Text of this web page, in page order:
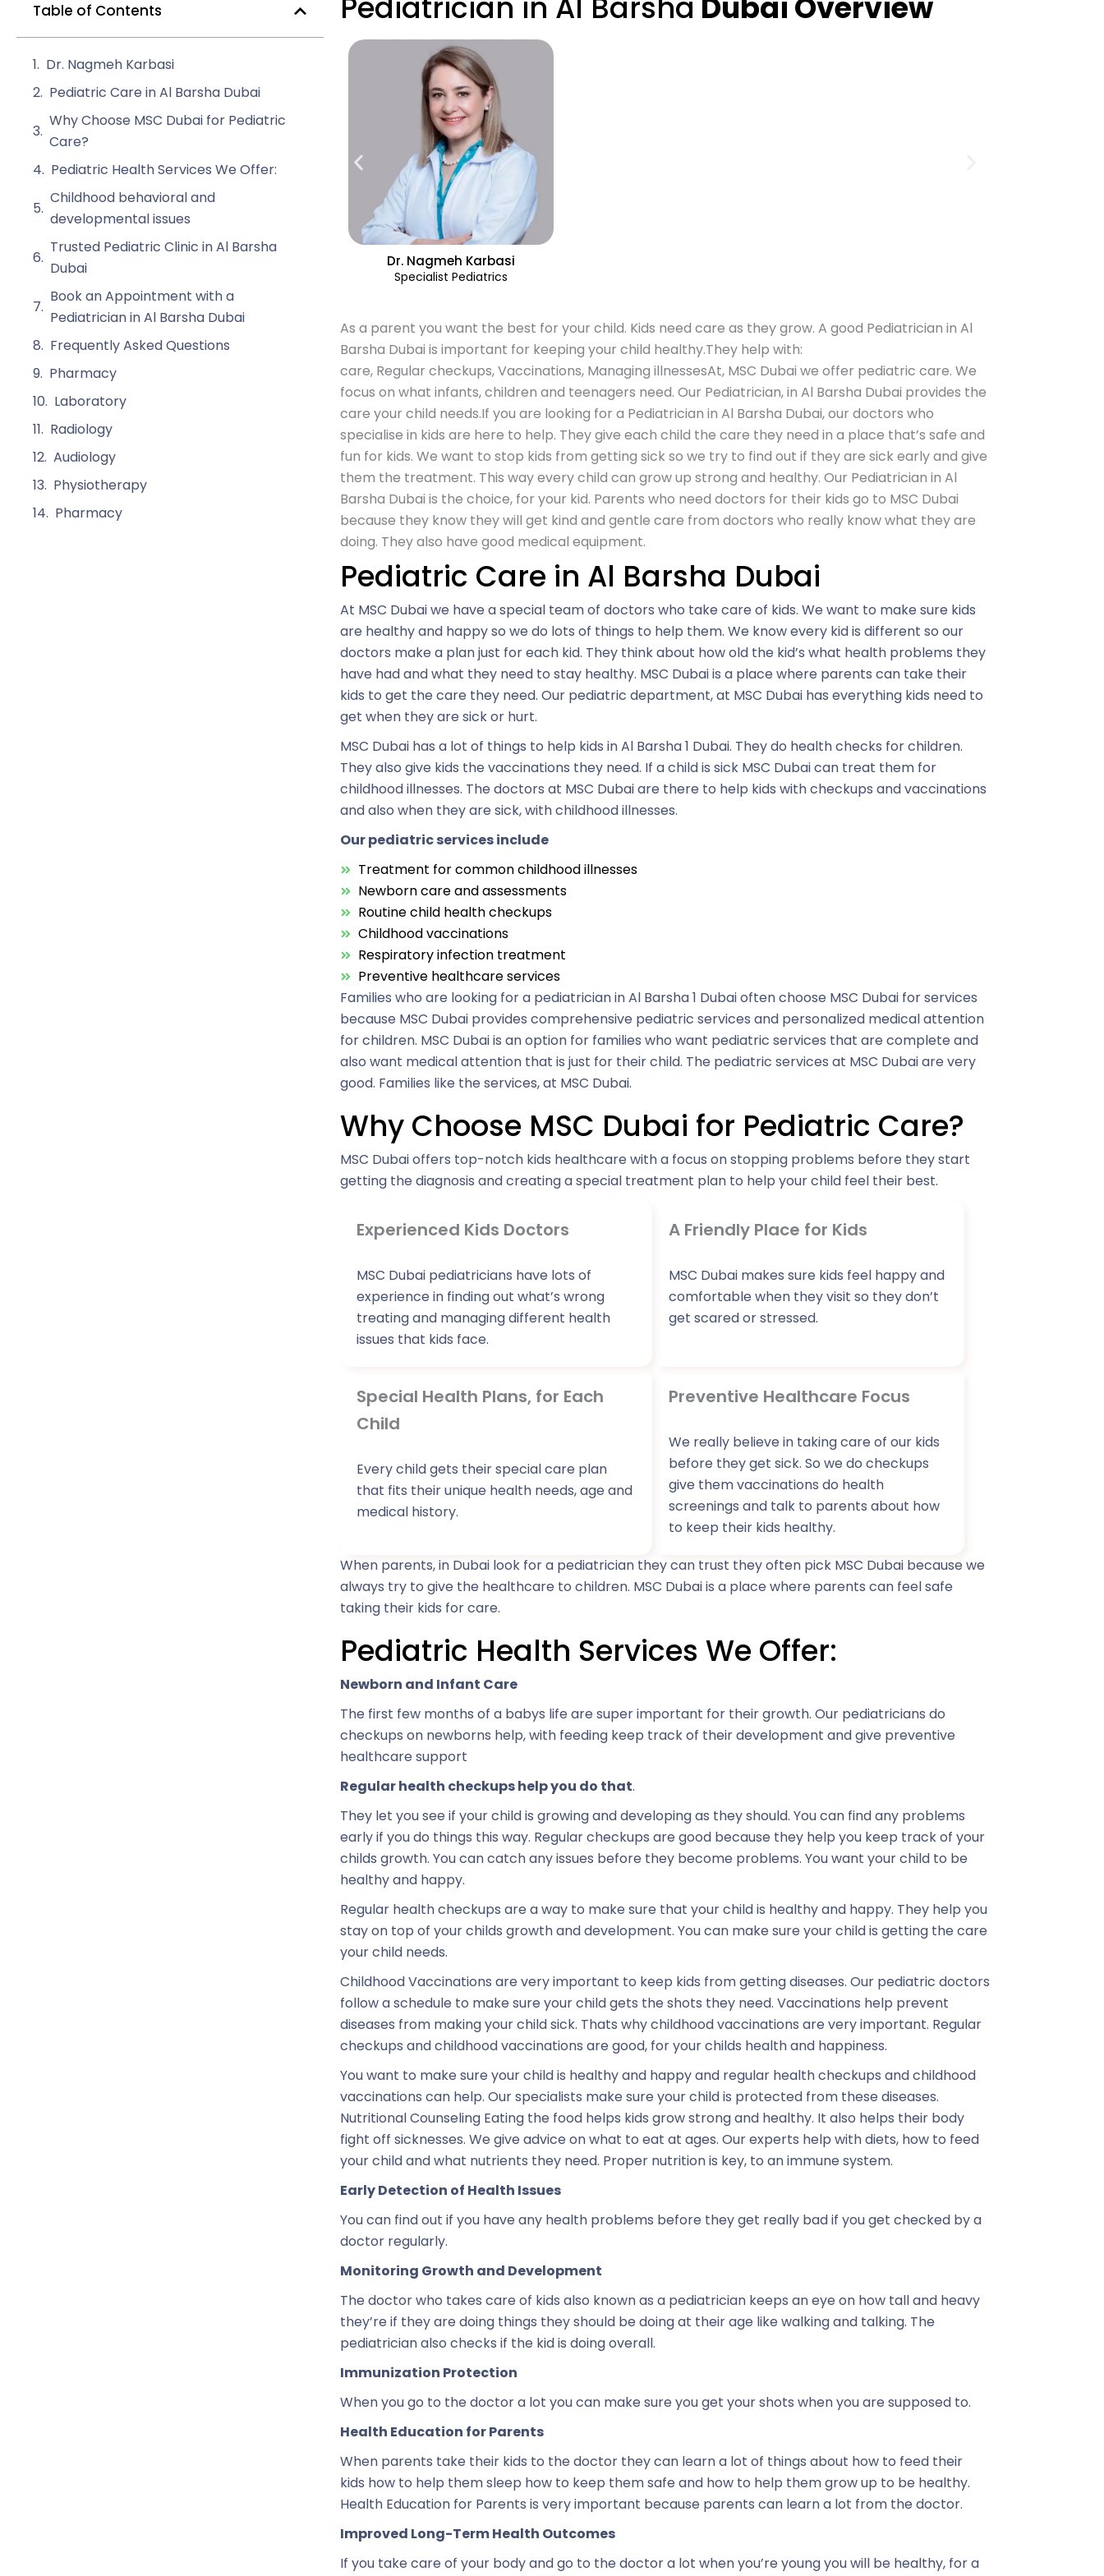
Table of Contents
Dr. Nagmeh Karbasi
Pediatric Care in Al Barsha Dubai
Why Choose MSC Dubai for Pediatric
Care?
Pediatric Health Services We Offer:
Childhood behavioral and
developmental issues
Trusted Pediatric Clinic in Al Barsha
Dubai
Book an Appointment with a
Pediatrician in Al Barsha Dubai
Frequently Asked Questions
Pharmacy
Laboratory
Radiology
Audiology
Physiotherapy
Pharmacy
Dr. Nagmeh Karbasi
Specialist Pediatrics
As a parent you want the best for your child. Kids need care as they grow. A good Pediatrician in Al
Barsha Dubai is important for keeping your child healthy.They help with:
care, Regular checkups, Vaccinations, Managing illnessesAt, MSC Dubai we offer pediatric care. We
focus on what infants, children and teenagers need. Our Pediatrician, in Al Barsha Dubai provides the
care your child needs.If you are looking for a Pediatrician in Al Barsha Dubai, our doctors who
specialise in kids are here to help. They give each child the care they need in a place that’s safe and
fun for kids. We want to stop kids from getting sick so we try to find out if they are sick early and give
them the treatment. This way every child can grow up strong and healthy. Our Pediatrician in Al
Barsha Dubai is the choice, for your kid. Parents who need doctors for their kids go to MSC Dubai
because they know they will get kind and gentle care from doctors who really know what they are
doing. They also have good medical equipment.
Pediatric Care in Al Barsha Dubai
At MSC Dubai we have a special team of doctors who take care of kids. We want to make sure kids
are healthy and happy so we do lots of things to help them. We know every kid is different so our
doctors make a plan just for each kid. They think about how old the kid’s what health problems they
have had and what they need to stay healthy. MSC Dubai is a place where parents can take their
kids to get the care they need. Our pediatric department, at MSC Dubai has everything kids need to
get when they are sick or hurt.
MSC Dubai has a lot of things to help kids in Al Barsha 1 Dubai. They do health checks for children.
They also give kids the vaccinations they need. If a child is sick MSC Dubai can treat them for
childhood illnesses. The doctors at MSC Dubai are there to help kids with checkups and vaccinations
and also when they are sick, with childhood illnesses.
Our pediatric services include
Treatment for common childhood illnesses
Newborn care and assessments
Routine child health checkups
Childhood vaccinations
Respiratory infection treatment
Preventive healthcare services
Families who are looking for a pediatrician in Al Barsha 1 Dubai often choose MSC Dubai for services
because MSC Dubai provides comprehensive pediatric services and personalized medical attention
for children. MSC Dubai is an option for families who want pediatric services that are complete and
also want medical attention that is just for their child. The pediatric services at MSC Dubai are very
good. Families like the services, at MSC Dubai.
Why Choose MSC Dubai for Pediatric Care?
MSC Dubai offers top-notch kids healthcare with a focus on stopping problems before they start
getting the diagnosis and creating a special treatment plan to help your child feel their best.
Experienced Kids Doctors
MSC Dubai pediatricians have lots of
experience in finding out what’s wrong
treating and managing different health
issues that kids face.
A Friendly Place for Kids
MSC Dubai makes sure kids feel happy and
comfortable when they visit so they don’t
get scared or stressed.
Special Health Plans, for Each
Child
Every child gets their special care plan
that fits their unique health needs, age and
medical history.
Preventive Healthcare Focus
We really believe in taking care of our kids
before they get sick. So we do checkups
give them vaccinations do health
screenings and talk to parents about how
to keep their kids healthy.
When parents, in Dubai look for a pediatrician they can trust they often pick MSC Dubai because we
always try to give the healthcare to children. MSC Dubai is a place where parents can feel safe
taking their kids for care.
Pediatric Health Services We Offer:
Newborn and Infant Care
The first few months of a babys life are super important for their growth. Our pediatricians do
checkups on newborns help, with feeding keep track of their development and give preventive
healthcare support
Regular health checkups help you do that.
They let you see if your child is growing and developing as they should. You can find any problems
early if you do things this way. Regular checkups are good because they help you keep track of your
childs growth. You can catch any issues before they become problems. You want your child to be
healthy and happy.
Regular health checkups are a way to make sure that your child is healthy and happy. They help you
stay on top of your childs growth and development. You can make sure your child is getting the care
your child needs.
Childhood Vaccinations are very important to keep kids from getting diseases. Our pediatric doctors
follow a schedule to make sure your child gets the shots they need. Vaccinations help prevent
diseases from making your child sick. Thats why childhood vaccinations are very important. Regular
checkups and childhood vaccinations are good, for your childs health and happiness.
You want to make sure your child is healthy and happy and regular health checkups and childhood
vaccinations can help. Our specialists make sure your child is protected from these diseases.
Nutritional Counseling Eating the food helps kids grow strong and healthy. It also helps their body
fight off sicknesses. We give advice on what to eat at ages. Our experts help with diets, how to feed
your child and what nutrients they need. Proper nutrition is key, to an immune system.
Early Detection of Health Issues
You can find out if you have any health problems before they get really bad if you get checked by a
doctor regularly.
Monitoring Growth and Development
The doctor who takes care of kids also known as a pediatrician keeps an eye on how tall and heavy
they’re if they are doing things they should be doing at their age like walking and talking. The
pediatrician also checks if the kid is doing overall.
Immunization Protection
When you go to the doctor a lot you can make sure you get your shots when you are supposed to.
Health Education for Parents
When parents take their kids to the doctor they can learn a lot of things about how to feed their
kids how to help them sleep how to keep them safe and how to help them grow up to be healthy.
Health Education for Parents is very important because parents can learn a lot from the doctor.
Improved Long-Term Health Outcomes
If you take care of your body and go to the doctor a lot when you’re young you will be healthy, for a